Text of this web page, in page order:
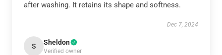
after washing. It retains its shape and softness.
Dec 7, 2024
S Sheldon
Verified owner